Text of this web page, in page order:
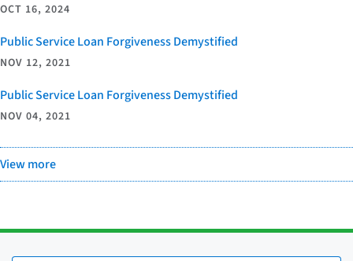
OCT 16, 2024
Public Service Loan Forgiveness Demystified
NOV 12, 2021
Public Service Loan Forgiveness Demystified
NOV 04, 2021
View more